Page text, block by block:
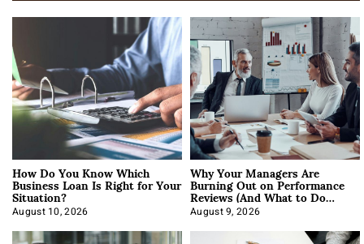
How Do You Know Which
Business Loan Is Right for Your
Situation?
August 10, 2026
Why Your Managers Are
Burning Out on Performance
Reviews (And What to Do
About It)
August 9, 2026